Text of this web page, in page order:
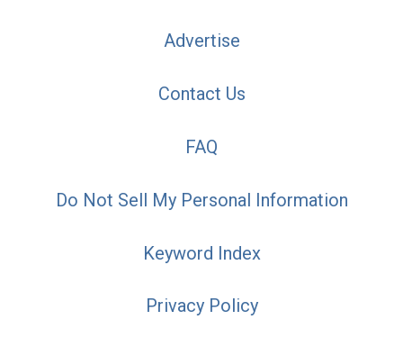
Advertise
Contact Us
FAQ
Do Not Sell My Personal Information
Keyword Index
Privacy Policy